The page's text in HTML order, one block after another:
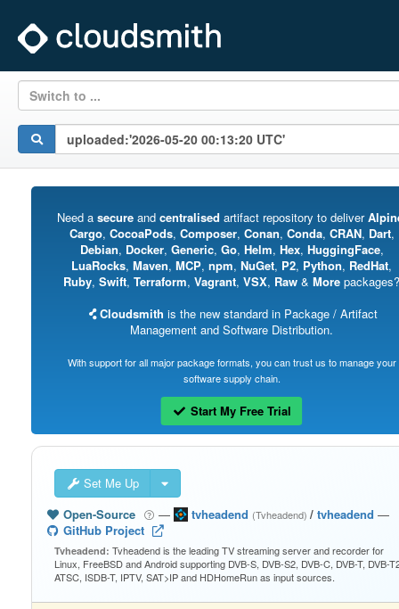
Switch to ...
Need a secureand centralised artifact repository to deliver
Cargo, CocoaPods, Composer, Conan, Conda, CRAN, Dart,
Debian, Docker, Generic, Go, Helm, Hex, HuggingFace,
LuaRocks, Maven, MCP, npm, NuGet, P2, Python, RedHat,
Ruby, Swift, Terraform, Vagrant, VSX, Raw & More packages?
Cloudsmith is the new standard in Package / Artifact
Management and Software Distribution.
With support for all major package formats, you can trust us to manage your
software supply chain.
Start My Free Trial
Set Me Up
Open-Source
— tvheadend (Tvheadend)/ tvheadend —
GitHub Project
Tvheadend: Tvheadend is the leading TV streaming server and recorder for
Linux, FreeBSD and Android supporting DVB-S, DVB-S2, DVB-C, DVB-T, DVB-
ATSC, ISDB-T, IPTV, SAT>IP and HDHomeRun as input sources.